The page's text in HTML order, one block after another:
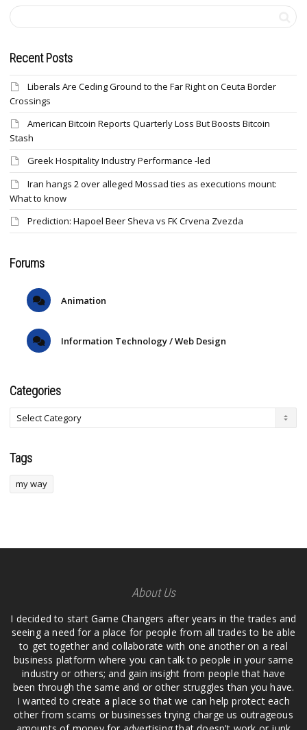
Recent Posts
Liberals Are Ceding Ground to the Far Right on Ceuta Border
Crossings
American Bitcoin Reports Quarterly Loss But Boosts Bitcoin
Stash
Greek Hospitality Industry Performance -led
Iran hangs 2 over alleged Mossad ties as executions mount:
What to know
Prediction: Hapoel Beer Sheva vs FK Crvena Zvezda
Forums
Animation
Information Technology / Web Design
Categories
Tags
my way
About Us
I decided to start Game Changers after years in the trades and
seeing a need for a place for people from all trades to be able
to get together and collaborate with one another on a real
business platform where you can talk to people in your same
industry or others; and gain insight from people that have
been through the same and or other struggles than you have.
I wanted to create a place so that we can help protect each
other from scams or businesses trying charge us outrageous